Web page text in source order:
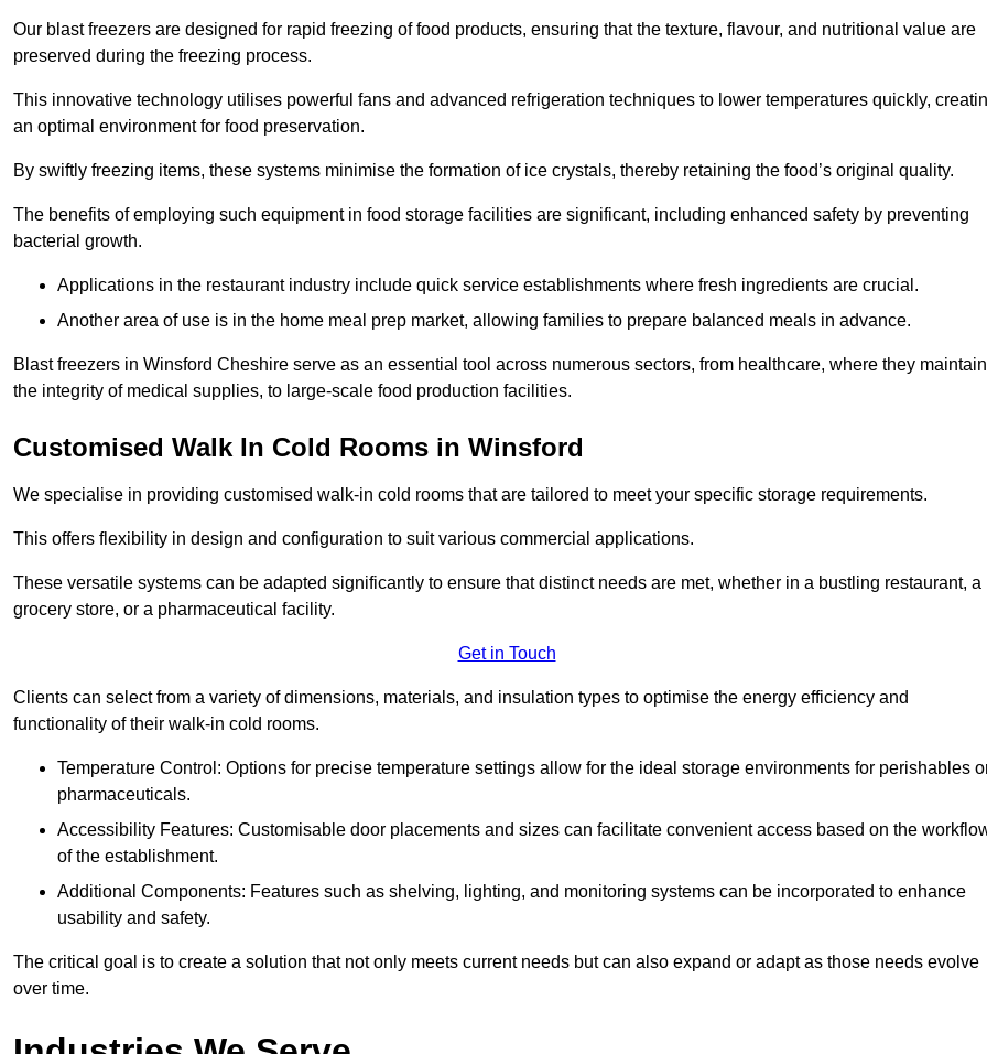
Our blast freezers are designed for rapid freezing of food products, ensuring that the texture, flavour, and nutritional value are
preserved during the freezing process.
This innovative technology utilises powerful fans and advanced refrigeration techniques to lower temperatures quickly,
an optimal environment for food preservation.
By swiftly freezing items, these systems minimise the formation of ice crystals, thereby retaining the food’s original quality.
The benefits of employing such equipment in food storage facilities are significant, including enhanced safety by preventing
bacterial growth.
Applications in the restaurant industry include quick service establishments where fresh ingredients are crucial.
Another area of use is in the home meal prep market, allowing families to prepare balanced meals in advance.
Blast freezers in Winsford Cheshire serve as an essential tool across numerous sectors, from healthcare, where they maintain
the integrity of medical supplies, to large-scale food production facilities.
Customised Walk In Cold Rooms in Winsford
We specialise in providing customised walk-in cold rooms that are tailored to meet your specific storage requirements.
This offers flexibility in design and configuration to suit various commercial applications.
These versatile systems can be adapted significantly to ensure that distinct needs are met, whether in a bustling restaurant, a
grocery store, or a pharmaceutical facility.
Get in Touch
Clients can select from a variety of dimensions, materials, and insulation types to optimise the energy efficiency and
functionality of their walk-in cold rooms.
Temperature Control: Options for precise temperature settings allow for the ideal storage environments for perishables
pharmaceuticals.
Accessibility Features: Customisable door placements and sizes can facilitate convenient access based on the
of the establishment.
Additional Components: Features such as shelving, lighting, and monitoring systems can be incorporated to enhance
usability and safety.
The critical goal is to create a solution that not only meets current needs but can also expand or adapt as those needs evolve
over time.